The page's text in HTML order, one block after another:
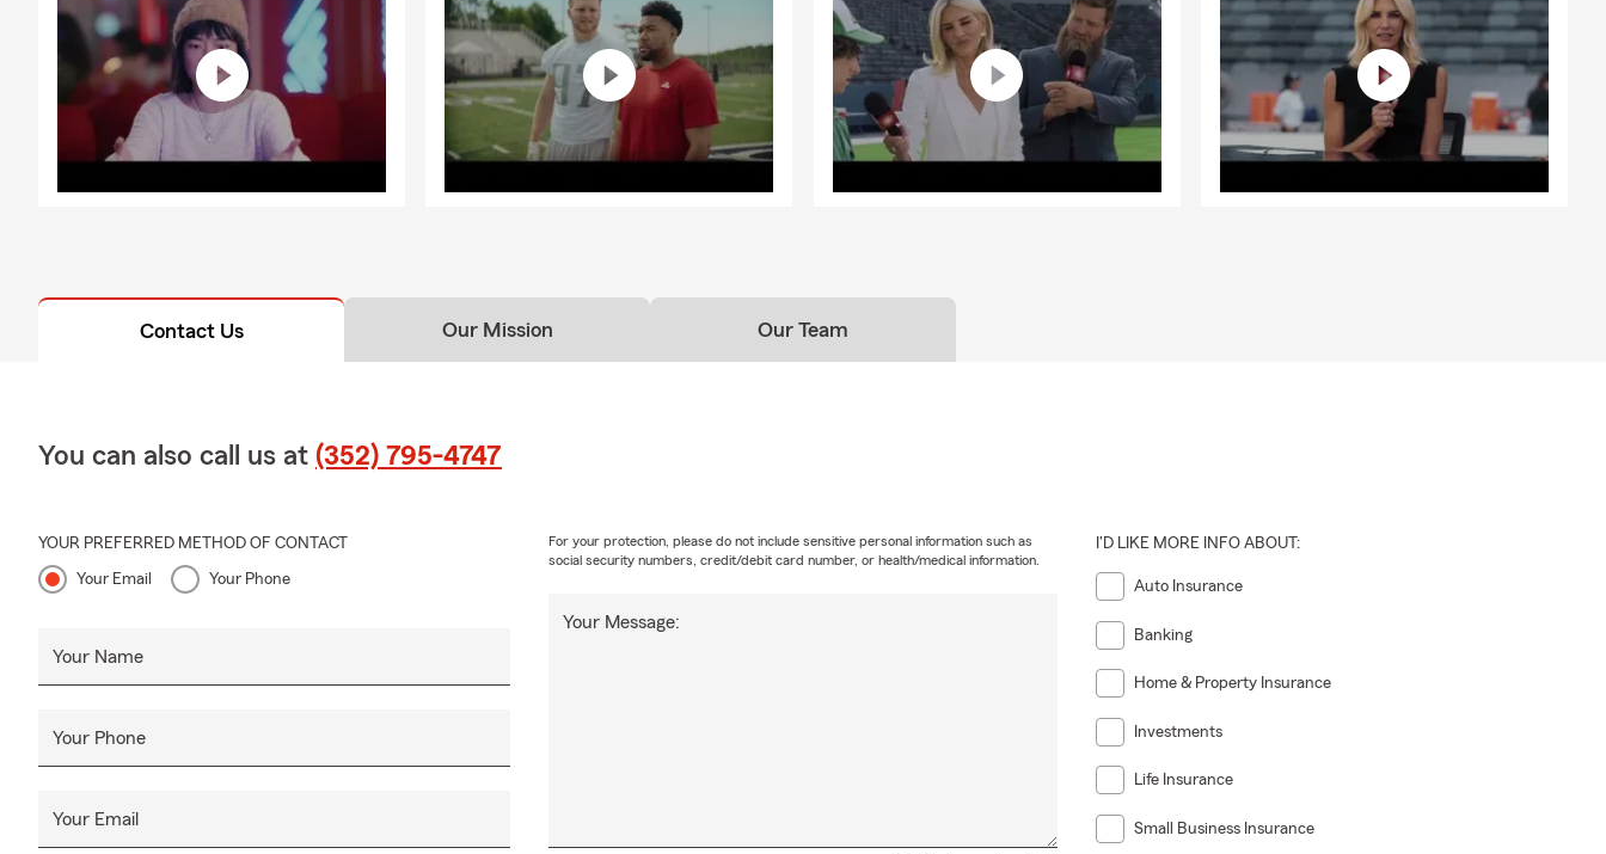
Contact Us Our Mission Our Team
You can also call us at (352) 795-4747
YOUR PREFERRED METHOD OF CONTACT
Your Email Your Phone
Your Name
Your Phone
Your Email
Your Message:
For your protection, please do not include sensitive personal information such as
social security numbers, credit/debit card number, or health/medical information.
I'D LIKE MORE INFO ABOUT:
Auto Insurance
Banking
Home & Property Insurance
Investments
Life Insurance
Small Business Insurance